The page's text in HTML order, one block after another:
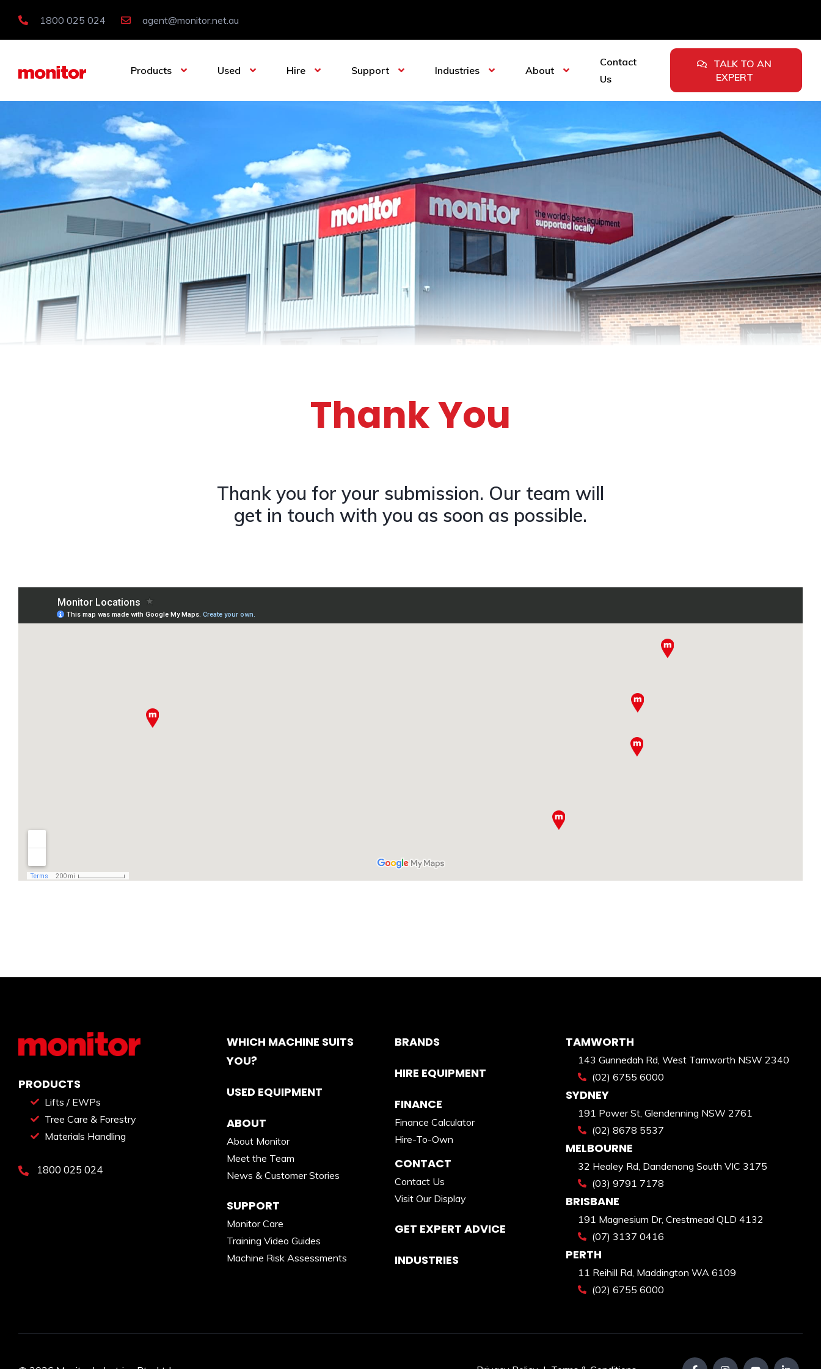
1800 025 024 agent@monitor.net.au
Products Used Hire Support Industries About
Contact
Us
TALK TO AN
EXPERT
Thank You
Thank you for your submission. Our team will
get in touch with you as soon as possible.
PRODUCTS
Lifts / EWPs
Tree Care & Forestry
Materials Handling
1800 025 024
WHICH MACHINE SUITS
YOU?
USED EQUIPMENT
ABOUT
About Monitor
Meet the Team
News & Customer Stories
SUPPORT
Monitor Care
Training Video Guides
Machine Risk Assessments
BRANDS
HIRE EQUIPMENT
FINANCE
Finance Calculator
Hire-To-Own
CONTACT
Contact Us
Visit Our Display
GET EXPERT ADVICE
INDUSTRIES
TAMWORTH
143 Gunnedah Rd, West Tamworth NSW 2340
(02) 6755 6000
SYDNEY
191 Power St, Glendenning NSW 2761
(02) 8678 5537
MELBOURNE
32 Healey Rd, Dandenong South VIC 3175
(03) 9791 7178
BRISBANE
191 Magnesium Dr, Crestmead QLD 4132
(07) 3137 0416
PERTH
11 Reihill Rd, Maddington WA 6109
(02) 6755 6000